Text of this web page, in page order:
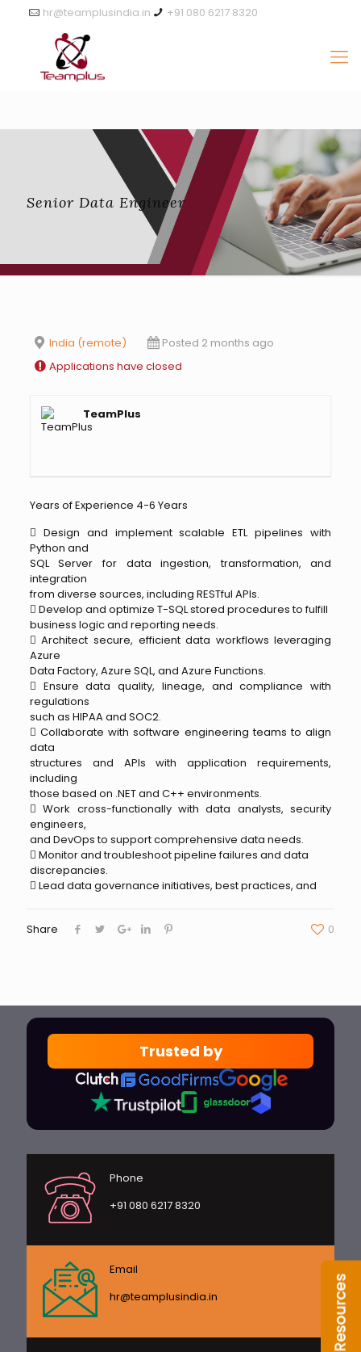
+91 080 6217 8320
hr@teamplusindia.in
Senior Data Engineer
India (remote)
Posted 2 months ago
Applications have closed
TeamPlus
Years of Experience 4-6 Years
 Design and implement scalable ETL pipelines with
Python and
SQL Server for data ingestion, transformation, and
integration
from diverse sources, including RESTful APIs.
 Develop and optimize T-SQL stored procedures to fulfill
business logic and reporting needs.
 Architect secure, efficient data workflows leveraging
Azure
Data Factory, Azure SQL, and Azure Functions.
 Ensure data quality, lineage, and compliance with
regulations
such as HIPAA and SOC2.
 Collaborate with software engineering teams to align
data
structures and APIs with application requirements,
including
those based on .NET and C++ environments.
 Work cross-functionally with data analysts, security
engineers,
and DevOps to support comprehensive data needs.
 Monitor and troubleshoot pipeline failures and data
discrepancies.
 Lead data governance initiatives, best practices, and
Share 0
Trusted by
Phone
+91 080 6217 8320
Email
hr@teamplusindia.in